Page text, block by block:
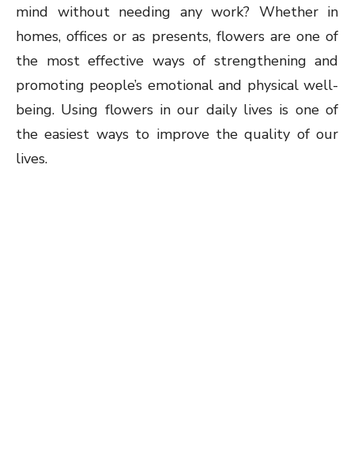
mind without needing any work? Whether in
homes, offices or as presents, flowers are one of
the most effective ways of strengthening and
promoting people’s emotional and physical well-
being. Using flowers in our daily lives is one of
the easiest ways to improve the quality of our
lives.